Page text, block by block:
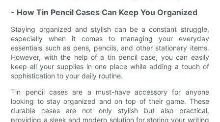
- How Tin Pencil Cases Can Keep You Organized
Staying organized and stylish can be a constant struggle,
especially when it comes to managing your everyday
essentials such as pens, pencils, and other stationary items.
However, with the help of a tin pencil case, you can easily
keep all your supplies in one place while adding a touch of
sophistication to your daily routine.
Tin pencil cases are a must-have accessory for anyone
looking to stay organized and on top of their game. These
durable cases are not only stylish but also practical,
providing a sleek and modern solution for storing your writing